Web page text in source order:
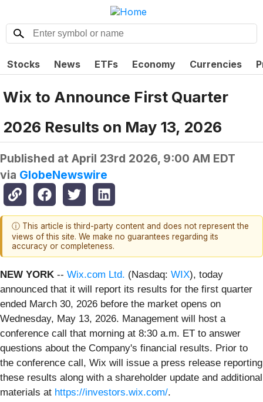
Stocks News ETFs Economy Currencies
Wix to Announce First Quarter
2026 Results on May 13, 2026
Published at April 23rd 2026, 9:00 AM EDT
via GlobeNewswire
ⓘ This article is third-party content and does not represent the
views of this site. We make no guarantees regarding its
accuracy or completeness.
NEW YORK -- Wix.com Ltd. (Nasdaq: WIX), today
announced that it will report its results for the first quarter
ended March 30, 2026 before the market opens on
Wednesday, May 13, 2026. Management will host a
conference call that morning at 8:30 a.m. ET to answer
questions about the Company's financial results. Prior to
the conference call, Wix will issue a press release reporting
these results along with a shareholder update and additional
materials at https://investors.wix.com/.